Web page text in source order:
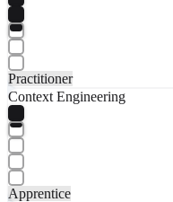
Practitioner
Context Engineering
Apprentice